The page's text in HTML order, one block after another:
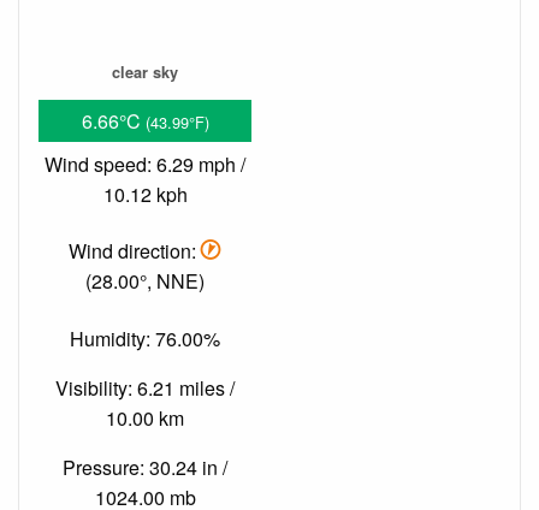
clear sky
6.66°C (43.99°F)
Wind speed: 6.29 mph /
10.12 kph
Wind direction:
(28.00°, NNE)
Humidity: 76.00%
Visibility: 6.21 miles /
10.00 km
Pressure: 30.24 in /
1024.00 mb